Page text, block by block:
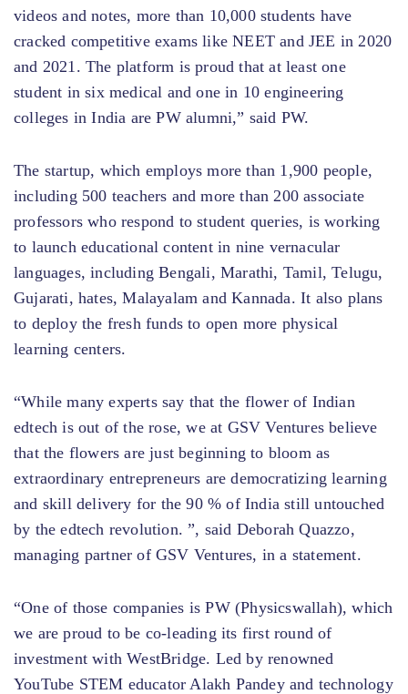
videos and notes, more than 10,000 students have
cracked competitive exams like NEET and JEE in 2020
and 2021. The platform is proud that at least one
student in six medical and one in 10 engineering
colleges in India are PW alumni,” said PW.
The startup, which employs more than 1,900 people,
including 500 teachers and more than 200 associate
professors who respond to student queries, is working
to launch educational content in nine vernacular
languages, including Bengali, Marathi, Tamil, Telugu,
Gujarati, hates, Malayalam and Kannada. It also plans
to deploy the fresh funds to open more physical
learning centers.
“While many experts say that the flower of Indian
edtech is out of the rose, we at GSV Ventures believe
that the flowers are just beginning to bloom as
extraordinary entrepreneurs are democratizing learning
and skill delivery for the 90 % of India still untouched
by the edtech revolution. ”, said Deborah Quazzo,
managing partner of GSV Ventures, in a statement.
“One of those companies is PW (Physicswallah), which
we are proud to be co-leading its first round of
investment with WestBridge. Led by renowned
YouTube STEM educator Alakh Pandey and technology